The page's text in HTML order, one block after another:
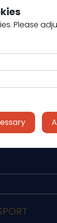
Please